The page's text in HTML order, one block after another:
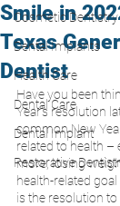
Cosmetic Dentistry
Dental Implants
Health Care
Dental Care
Dental Implant
Restorative
Smile in
Texas
Dentist
Have you been
Year’s resolution
common New
related to health –
more, losing
health-related
is the resolution to